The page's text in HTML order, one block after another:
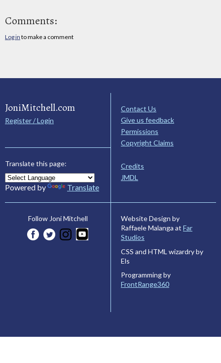
Comments:
Log in to make a comment
JoniMitchell.com
Register / Login
Translate this page:
Powered by Translate
Contact Us
Give us feedback
Permissions
Copyright Claims
Credits
JMDL
Follow Joni Mitchell
Website Design by
Raffaele Malanga at Far
Studios
CSS and HTML wizardry by
Els
Programming by
FrontRange360